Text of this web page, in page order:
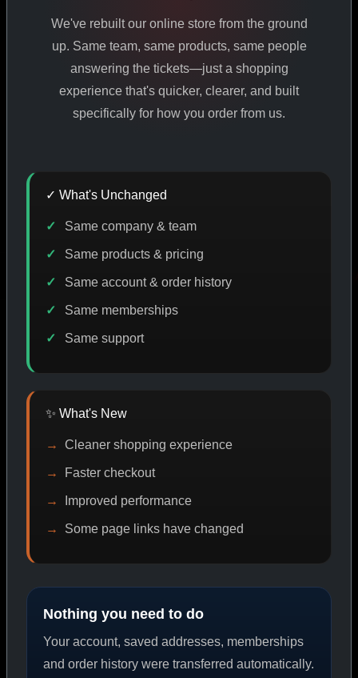
REGISTER NOW
18
DISCOUNT BUY MORE SAVE MORE
CAT/01
SHOP PEPTIDES →
We've rebuilt our online store from the ground
up. Same team, same products, same people
answering the tickets—just a shopping
experience that's quicker, clearer, and built
specifically for how you order from us.
✓ What's Unchanged
Same company & team
Same products & pricing
Same account & order history
Same memberships
Same support
✨ What's New
Cleaner shopping experience
Faster checkout
Improved performance
Some page links have changed
Nothing you need to do
Your account, saved addresses, memberships
and order history were transferred automatically.